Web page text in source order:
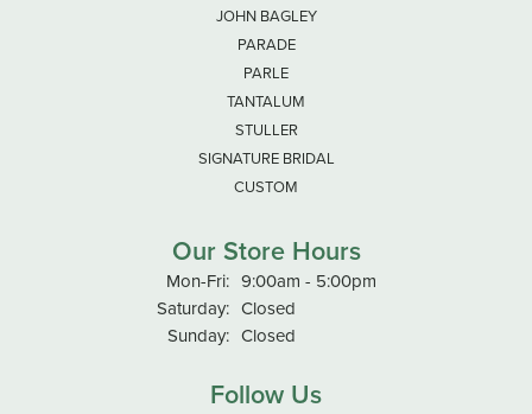
JOHN BAGLEY
PARADE
PARLE
TANTALUM
STULLER
SIGNATURE BRIDAL
CUSTOM
Our Store Hours
Mon-Fri:Monday - Friday:
9:00am - 5:00pm
Saturday: Closed
Sunday: Closed
Follow Us